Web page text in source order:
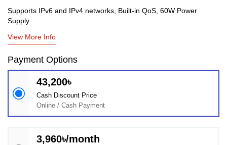
Supports IPv6 and IPv4 networks, Built-in QoS, 60W Power
Supply
View More Info
Payment Options
43,200৳
Cash Discount Price
Online / Cash Payment
3,960৳/month